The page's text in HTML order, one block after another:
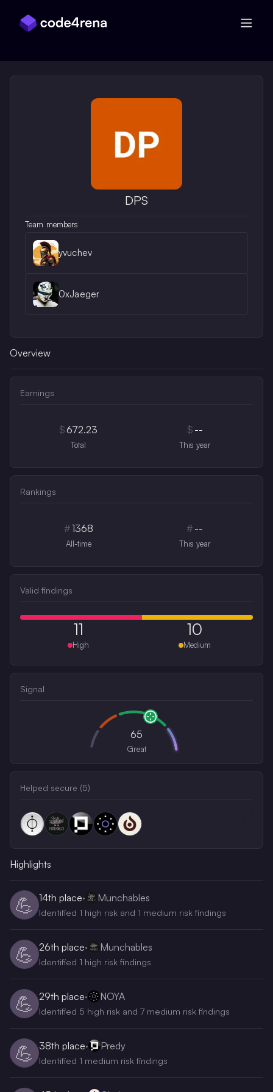
DPS
Team members
yvuchev
0xJaeger
Overview
Earnings
$ 672.23
Total
$ --
This year
Rankings
#1368
All-time
# --
This year
Valid findings
11
High
10
Medium
Signal
65
Great
Helped secure (5)
Highlights
💪 14th place· Munchables
Identified 1 high risk and 1 medium risk findings
💪 26th place· Munchables
Identified 1 high risk findings
💪 29th place· NOYA
Identified 5 high risk and 7 medium risk findings
💪 38th place· Predy
Identified 1 medium risk findings